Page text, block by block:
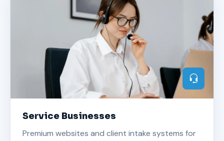
Service Businesses
Premium websites and client intake systems for